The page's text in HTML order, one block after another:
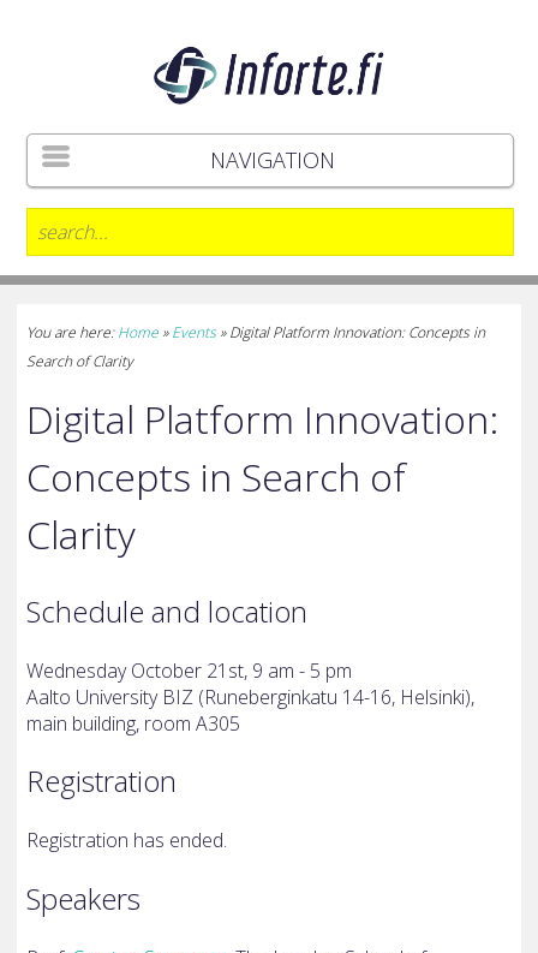
NAVIGATION
You are here:Home » Events » Digital Platform Innovation: Concepts in
Search of Clarity
Digital Platform Innovation:
Concepts in Search of
Clarity
Schedule and location
Wednesday October 21st, 9 am - 5 pm
Aalto University BIZ (Runeberginkatu 14-16, Helsinki),
main building, room A305
Registration
Registration has ended.
Speakers